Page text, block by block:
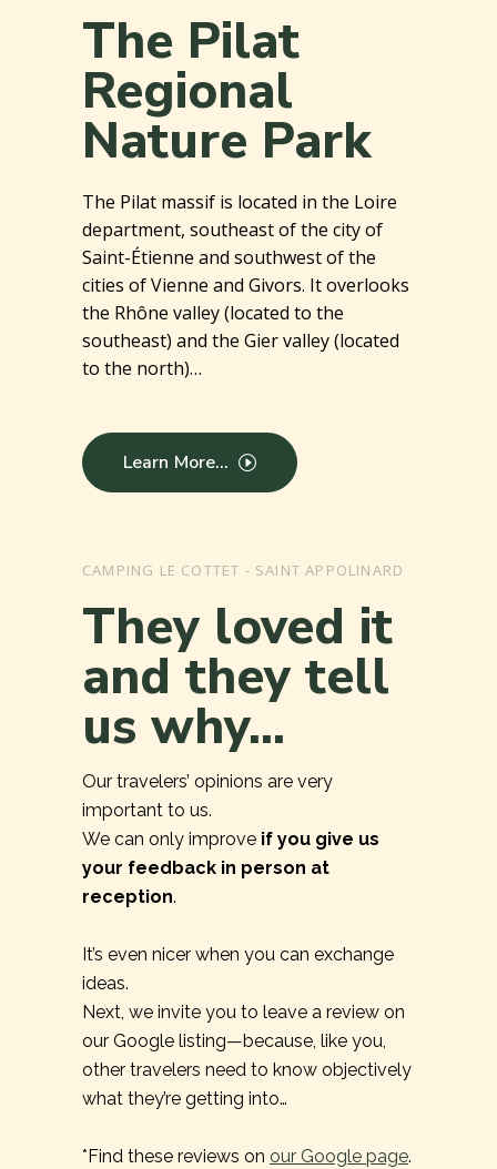
The Pilat
Regional
Nature Park
The Pilat massif is located in the Loire
department, southeast of the city of
Saint-Étienne and southwest of the
cities of Vienne and Givors. It overlooks
the Rhône valley (located to the
southeast) and the Gier valley (located
to the north)…
Learn More...
CAMPING LE COTTET - SAINT APPOLINARD
They loved it
and they tell
us why...
Our travelers’ opinions are very
important to us.
We can only improve if you give us
your feedback in person at
reception.
It’s even nicer when you can exchange
ideas.
Next, we invite you to leave a review on
our Google listing—because, like you,
other travelers need to know objectively
what they’re getting into…
*Find these reviews on our Google page.